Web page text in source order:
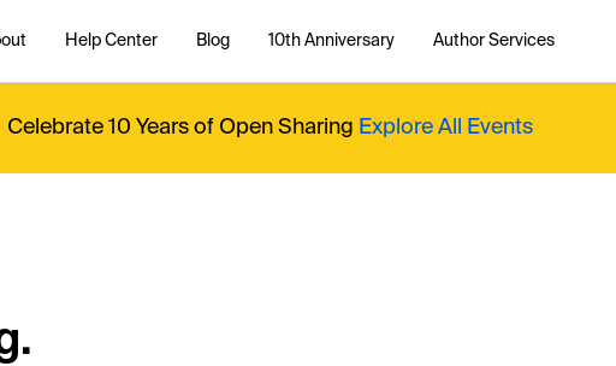
Help Center Blog 10th Anniversary Author Services
Celebrate 10 Years of Open Sharing Explore All Events